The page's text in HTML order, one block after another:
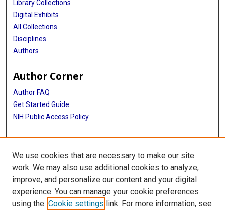
Library Collections
Digital Exhibits
All Collections
Disciplines
Authors
Author Corner
Author FAQ
Get Started Guide
NIH Public Access Policy
More Info
The Texas Heart Institute Journal
Library
Texas Medical Center Library
We use cookies that are necessary to make our site
work. We may also use additional cookies to analyze,
improve, and personalize our content and your digital
experience. You can manage your cookie preferences
using the Cookie settings link. For more information, see